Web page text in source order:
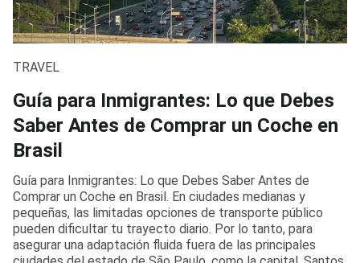
TRAVEL
Guía para Inmigrantes: Lo que Debes
Saber Antes de Comprar un Coche en
Brasil
Guía para Inmigrantes: Lo que Debes Saber Antes de
Comprar un Coche en Brasil. En ciudades medianas y
pequeñas, las limitadas opciones de transporte público
pueden dificultar tu trayecto diario. Por lo tanto, para
asegurar una adaptación fluida fuera de las principales